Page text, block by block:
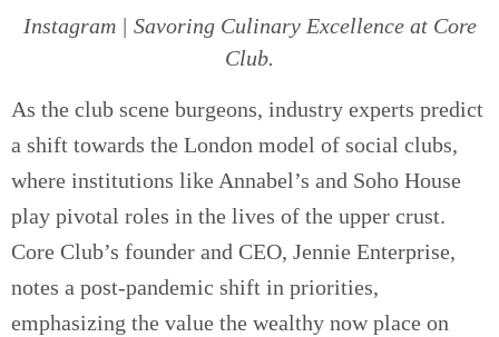
Instagram | Savoring Culinary Excellence at Core
Club.
As the club scene burgeons, industry experts predict
a shift towards the London model of social clubs,
where institutions like Annabel’s and Soho House
play pivotal roles in the lives of the upper crust.
Core Club’s founder and CEO, Jennie Enterprise,
notes a post-pandemic shift in priorities,
emphasizing the value the wealthy now place on